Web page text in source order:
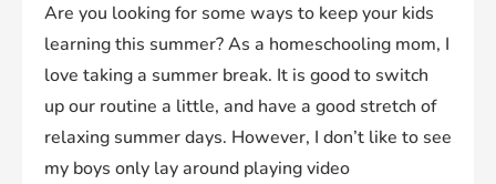
Are you looking for some ways to keep your kids
learning this summer? As a homeschooling mom, I
love taking a summer break. It is good to switch
up our routine a little, and have a good stretch of
relaxing summer days. However, I don’t like to see
my boys only lay around playing video